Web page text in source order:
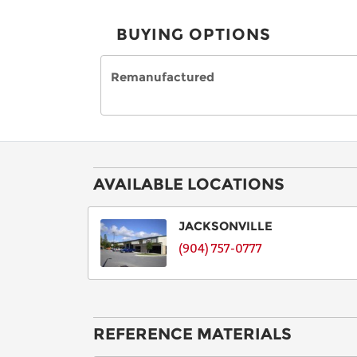
BUYING OPTIONS
Remanufactured
AVAILABLE LOCATIONS
JACKSONVILLE
(904) 757-0777
REFERENCE MATERIALS